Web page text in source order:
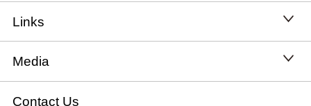
Links
State Council
National People's Congress
Media
Xinhuanet
Contact Us